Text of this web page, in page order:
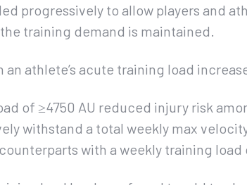
progressively to allow players and
training demand is maintained.
an athlete’s acute training load
of ≥4750 AU reduced injury risk
withstand a total weekly max
with a weekly training load